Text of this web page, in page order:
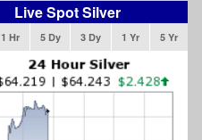
Live Spot Silver
1 Hr 5 Dy 3 Dy 1 Yr 5 Yr